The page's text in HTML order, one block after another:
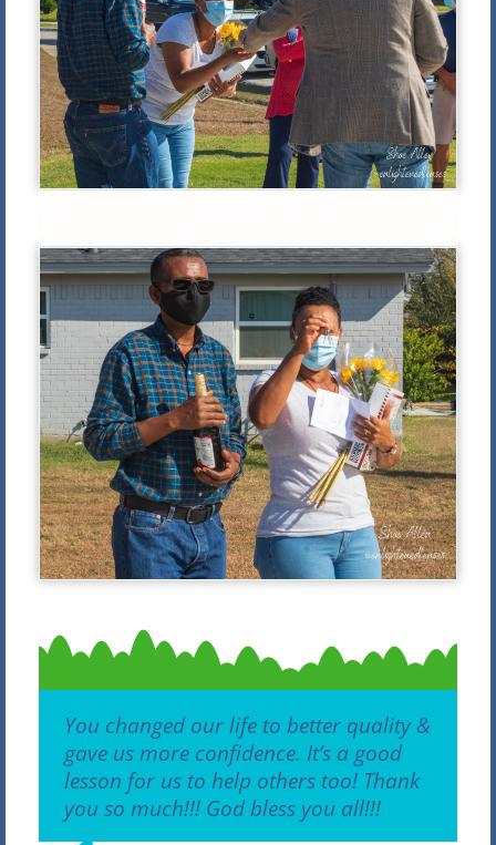
You changed our life to better quality &
gave us more confidence. It’s a good
lesson for us to help others too! Thank
you so much!!! God bless you all!!!